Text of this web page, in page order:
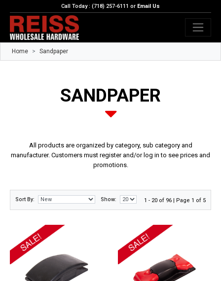
Call Today : (718) 257-6111 or Email Us
Home Sandpaper
SANDPAPER
All products are organized by category, sub category and
manufacturer. Customers must register and/or log in to see prices and
promotions.
Sort By: Show: 1 - 20 of 96 | Page 1 of 5